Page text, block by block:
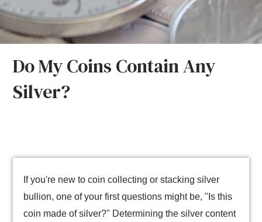
Do My Coins Contain Any
Silver?
If you're new to coin collecting or stacking silver
bullion, one of your first questions might be, "Is this
coin made of silver?" Determining the silver content